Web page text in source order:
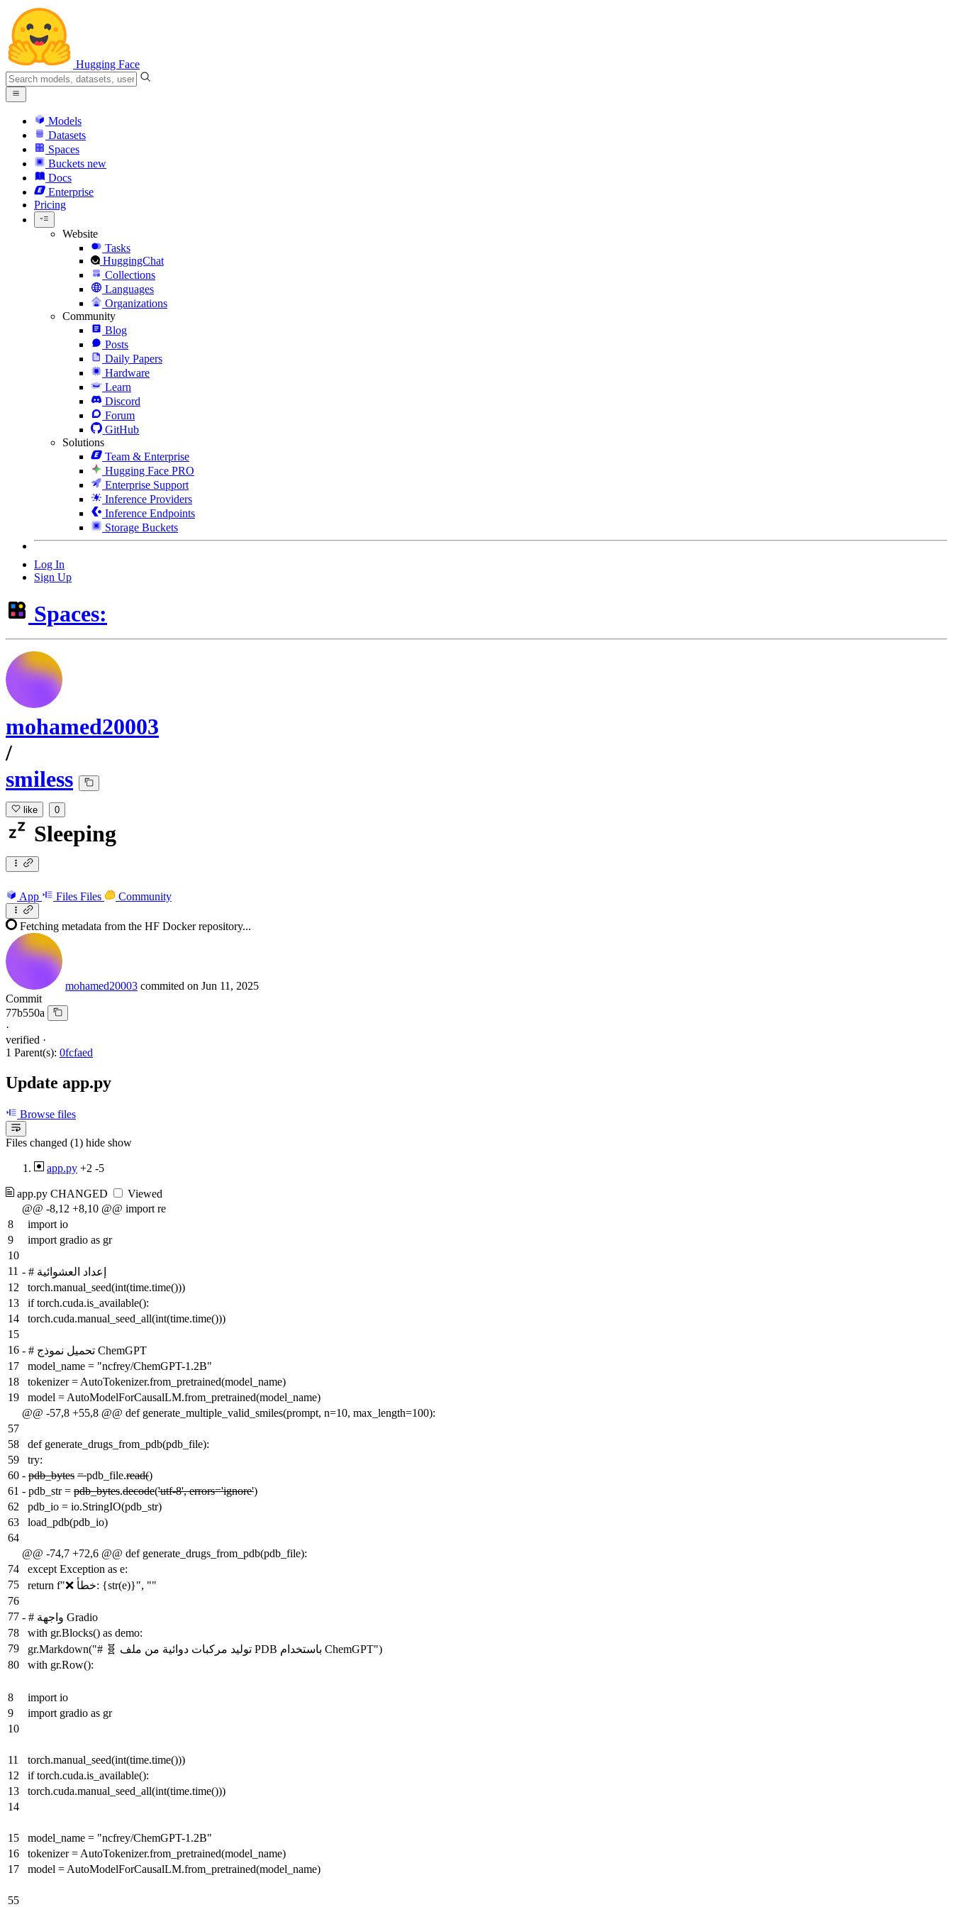
Hugging Face
Models
Datasets
Spaces
Buckets new
Docs
Enterprise
Pricing
Website
Tasks
HuggingChat
Collections
Languages
Organizations
Community
Blog
Posts
Daily Papers
Hardware
Learn
Discord
Forum
GitHub
Solutions
Team & Enterprise
Hugging Face PRO
Enterprise Support
Inference Providers
Inference Endpoints
Storage Buckets
Log In
Sign Up
Spaces:
mohamed20003
/
smiless
like 0
Sleeping
App Files Files Community
Fetching metadata from the HF Docker repository...
mohamed20003 commited on Jun 11, 2025
Commit
77b550a
·
verified ·
1 Parent(s): 0fcfaed
Update app.py
Browse files
Files changed (1) hide show
app.py +2 -5
app.py CHANGED
Viewed
@@ -8,12 +8,10 @@ import re
8
import io
9
import gradio as gr
10
11 -
# إعداد العشوائية
12
torch.manual_seed(int(time.time()))
13
if torch.cuda.is_available():
14
torch.cuda.manual_seed_all(int(time.time()))
15
16 -
# تحميل نموذج ChemGPT
17
model_name = "ncfrey/ChemGPT-1.2B"
18
tokenizer = AutoTokenizer.from_pretrained(model_name)
19
model = AutoModelForCausalLM.from_pretrained(model_name)
@@ -57,8 +55,8 @@ def generate_multiple_valid_smiles(prompt, n=10, max_length=100):
57
58
def generate_drugs_from_pdb(pdb_file):
59
try:
60 - pdb_bytes =pdb_file.read()
61 - pdb_str = pdb_bytes.decode('utf-8', errors='ignore')
62
pdb_io = io.StringIO(pdb_str)
63
load_pdb(pdb_io)
64
@@ -74,7 +72,6 @@ def generate_drugs_from_pdb(pdb_file):
74
except Exception as e:
75
return f"❌ خطأ: {str(e)}", ""
76
77 -
# واجهة Gradio
78
with gr.Blocks() as demo:
79
gr.Markdown("# 🧬 توليد مركبات دوائية من ملف PDB باستخدام ChemGPT")
80
with gr.Row():
8
import io
9
import gradio as gr
10
11
torch.manual_seed(int(time.time()))
12
if torch.cuda.is_available():
13
torch.cuda.manual_seed_all(int(time.time()))
14
15
model_name = "ncfrey/ChemGPT-1.2B"
16
tokenizer = AutoTokenizer.from_pretrained(model_name)
17
model = AutoModelForCausalLM.from_pretrained(model_name)
55